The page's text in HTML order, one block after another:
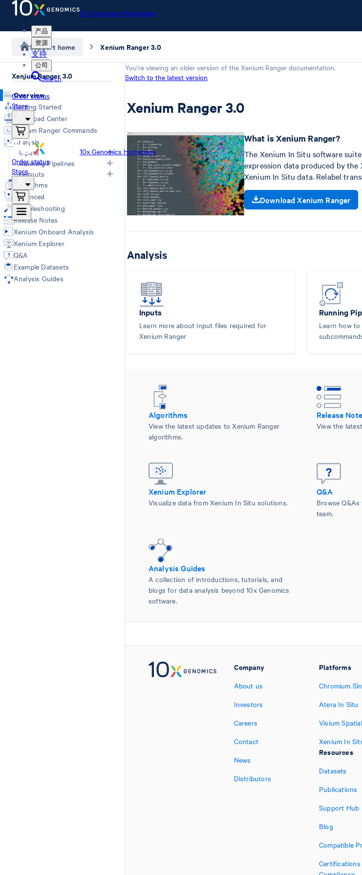
10x Genomics Homepage
产品
资源
支持
公司
Search
Order status
Store
10x Genomics Homepage
Order status
Store
Support home Xenium Ranger 3.0
Xenium Ranger 3.0
Overview
Getting Started
Download Center
Xenium Ranger Commands
Analysis
Inputs
Input Overview
Segmentation Inputs
Running Pipelines
Choosing a Pipeline
Relabel
Rename
Resegment
Outputs
Overview
Algorithms
Advanced
Troubleshooting
Release Notes
Xenium Onboard Analysis
Xenium Explorer
Q&A
Example Datasets
Analysis Guides
You’re viewing an older version of the Xenium Ranger documentation.
Switch to the latest version
Xenium Ranger 3.0
What is Xenium Ranger?
The Xenium In Situ software
expression data produced by
Xenium In Situ data. Relabel
Download Xenium Ranger
Analysis
Inputs
Learn more about input files required for
Xenium Ranger
Running
Learn how
Algorithms
View the latest updates to Xenium Ranger
algorithms.
Release
View the
Xenium Explorer
Visualize data from Xenium In Situ solutions.
Q&A
Browse
team.
Analysis Guides
A collection of introductions, tutorials, and
blogs for data analysis beyond 10x Genomics
software.
Company
About us
Investors
Careers
Contact
News
Distributors
Platforms
Chromium
Atera In Situ
Visium Spatial
Xenium In
Resources
Datasets
Publications
Support Hub
Blog
Compatible
Certifications